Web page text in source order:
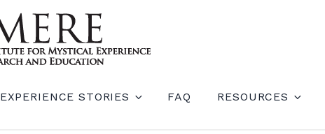
EXPERIENCE STORIES FAQ RESOURCES